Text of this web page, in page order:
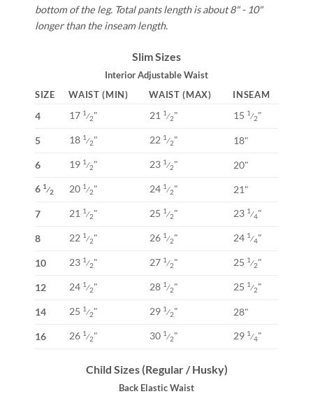
bottom of the leg. Total pants length is about 8" - 10"
longer than the inseam length.
Slim Sizes
Interior Adjustable Waist
SIZE
WAIST (MIN) WAIST (MAX) INSEAM
4 17 1⁄2" 21 1⁄2" 15 1⁄2"
5 18 1⁄2" 22 1⁄2" 18"
6 19 1⁄2" 23 1⁄2"
20"
6 1⁄2 20 1⁄2" 24 1⁄2" 21"
7 21 1⁄2" 25 1⁄2" 23 1⁄4"
8 22 1⁄2" 26 1⁄2" 24 1⁄4"
10 23 1⁄2" 27 1⁄2" 25 1⁄2"
12 24 1⁄2" 28 1⁄2" 25 1⁄2"
14 25 1⁄2" 29 1⁄2" 28"
16 26 1⁄2" 30 1⁄2" 29 1⁄4"
Child Sizes (Regular / Husky)
Back Elastic Waist